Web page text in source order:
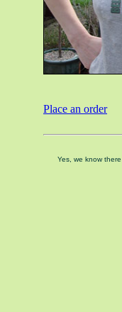
Place an order
Yes, we know